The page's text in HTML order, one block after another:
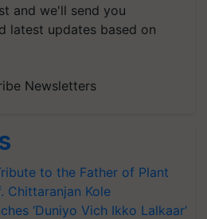
and we'll send you
latest updates based on
Newsletters
to the Father of Plant
Chittaranjan Kole
‘Duniyo Vich Ikko Lalkaar’